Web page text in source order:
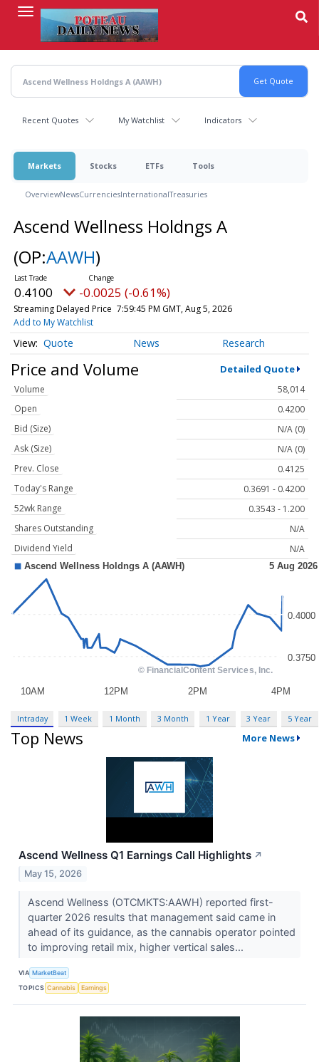
content
Recent Quotes My Watchlist Indicators
Markets Stocks ETFs Tools
OverviewNewsCurrenciesInternationalTreasuries
Ascend Wellness Holdngs A
(OP:AAWH)
0.4100 -0.0025 (-0.61%)
Streaming Delayed Price 7:59:45 PM GMT, Aug 5, 2026
Add to My Watchlist
Quote News Research
Price and Volume Detailed Quote
Volume
58,014
Open
0.4200
Bid (Size)
N/A (0)
Ask (Size)
N/A (0)
Prev. Close
0.4125
Today's Range
0.3691 - 0.4200
52wk Range
0.3543 - 1.200
Shares Outstanding
N/A
Dividend Yield
N/A
Intraday 1 Week 1 Month 3 Month 1 Year 3 Year 5 Year
Top News More News
Ascend Wellness Q1 Earnings Call Highlights ↗
May 15, 2026
Ascend Wellness (OTCMKTS:AAWH) reported first-
quarter 2026 results that management said came in
ahead of its guidance, as the cannabis operator pointed
to improving retail mix, higher vertical sales...
VIA MarketBeat
TOPICS Cannabis Earnings